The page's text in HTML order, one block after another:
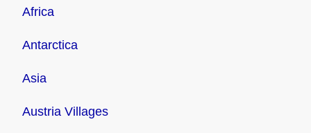
Africa
Antarctica
Asia
Austria Villages